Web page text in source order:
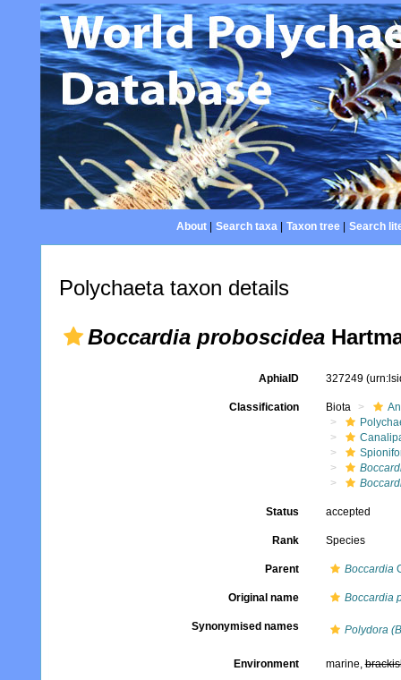
About| Search taxa| Taxon tree| Search
Polychaeta taxon details
Boccardia proboscidea
AphiaID 327249
Classification Biota
Status accepted
Rank Species
Parent Boccardia
Original name Boccardia
Synonymised names Polydora
Environment marine,